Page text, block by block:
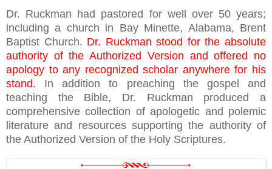
Dr. Ruckman had pastored for well over 50 years;
including a church in Bay Minette, Alabama, Brent
Baptist Church. Dr. Ruckman stood for the absolute
authority of the Authorized Version and offered no
apology to any recognized scholar anywhere for his
stand. In addition to preaching the gospel and
teaching the Bible, Dr. Ruckman produced a
comprehensive collection of apologetic and polemic
literature and resources supporting the authority of
the Authorized Version of the Holy Scriptures.